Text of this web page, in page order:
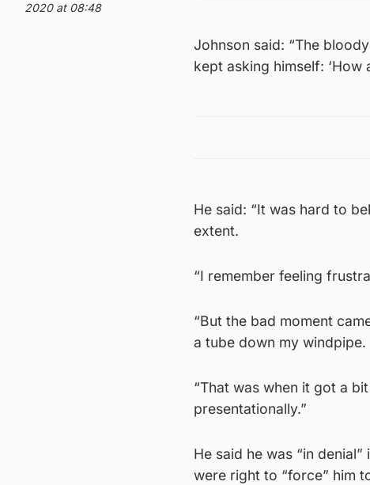
2020 at 08:48
Johnson said: “The
kept asking himself:
He said: “It was hard to
extent.
“I remember feeling
“But the bad moment
a tube down my windpipe.
“That was when it got a
presentationally.”
He said he was “in
were right to “force” him